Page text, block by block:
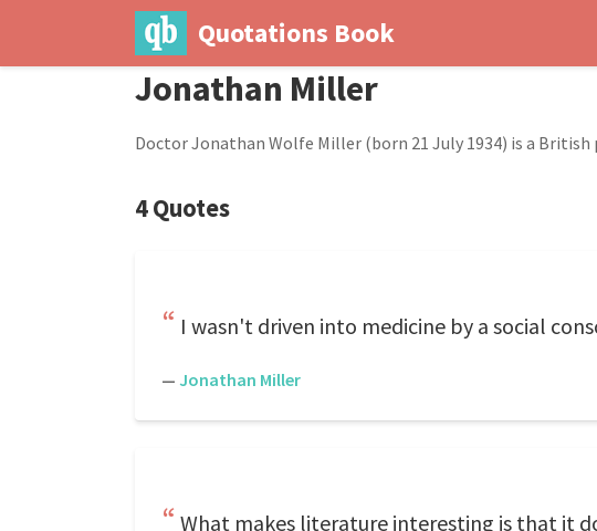
Quotations Book
Jonathan Miller
Doctor Jonathan Wolfe Miller (born 21 July 1934) is a
4 Quotes
I wasn't driven into medicine by a social
— Jonathan Miller
What makes literature interesting is that it